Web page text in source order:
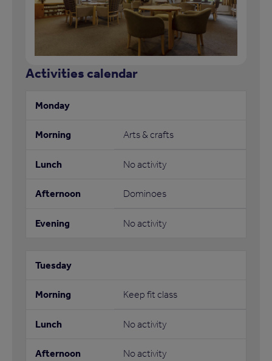
Activities calendar
Arts & crafts
No activity
Dominoes
No activity
Keep fit class
No activity
No activity